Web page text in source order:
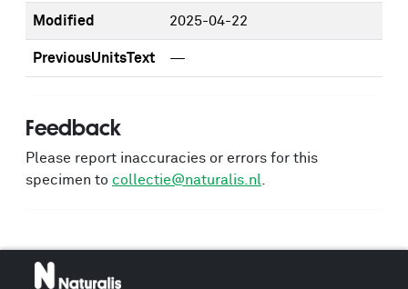
Modified 2025-04-22
PreviousUnitsText —
Feedback
Please report inaccuracies or errors for this
specimen to collectie@naturalis.nl